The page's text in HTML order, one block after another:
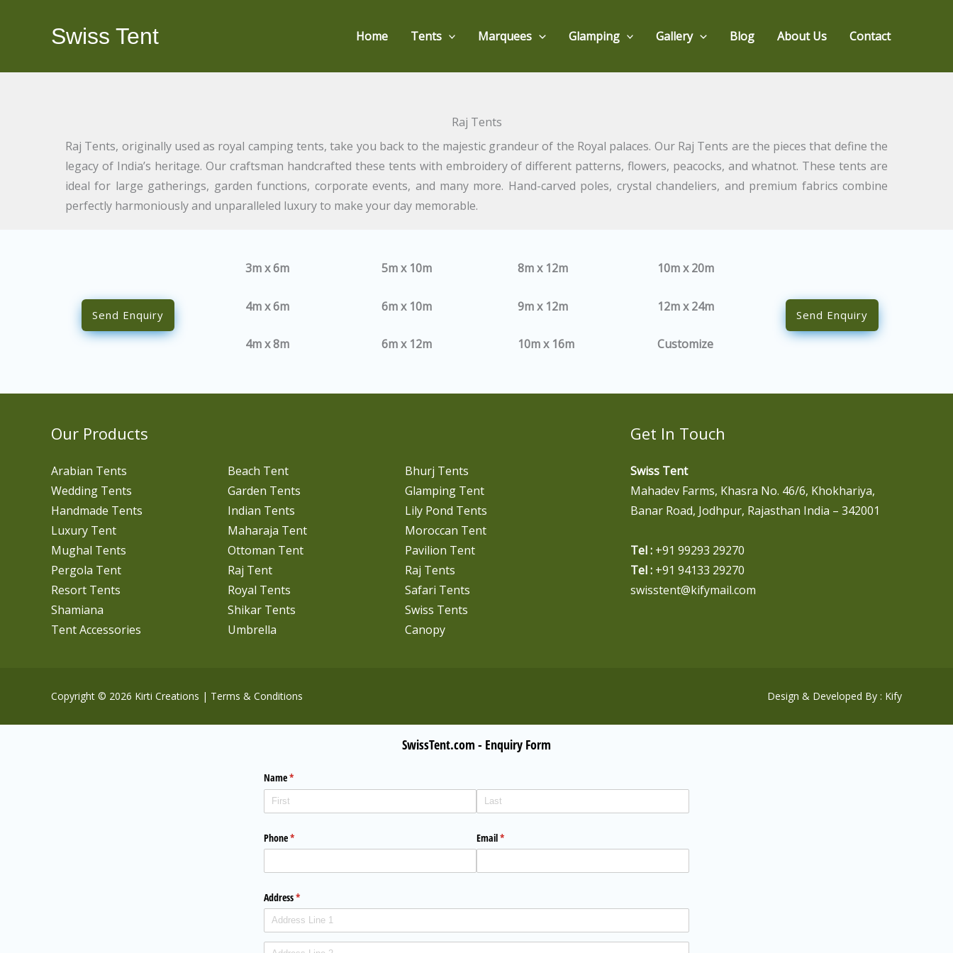
Swiss Tent Home Tents Marquees Glamping Gallery Blog About Us Contact
Raj Tents
Raj Tents, originally used as royal camping tents, take you back to the majestic grandeur of the Royal palaces. Our Raj Tents are the pieces that define the
legacy of India’s heritage. Our craftsman handcrafted these tents with embroidery of different patterns, flowers, peacocks, and whatnot. These tents are
ideal for large gatherings, garden functions, corporate events, and many more. Hand-carved poles, crystal chandeliers, and premium fabrics combine
perfectly harmoniously and unparalleled luxury to make your day memorable.
Send Enquiry
3m x 6m
4m x 6m
4m x 8m
5m x 10m
6m x 10m
6m x 12m
8m x 12m
9m x 12m
10m x 16m
10m x 20m
12m x 24m
Customize
Send Enquiry
Our Products
Arabian Tents Beach Tent
Bhurj Tents
Wedding Tents
Garden Tents
Glamping Tent
Handmade Tents
Indian Tents
Lily Pond Tents
Luxury Tent
Maharaja Tent
Moroccan Tent
Mughal Tents
Ottoman Tent
Pavilion Tent
Pergola Tent
Raj Tent
Raj Tents
Resort Tents
Royal Tents
Safari Tents
Shamiana
Shikar Tents
Swiss Tents
Tent Accessories
Umbrella Canopy
Get In Touch
Swiss Tent
Mahadev Farms, Khasra No. 46/6, Khokhariya,
Banar Road, Jodhpur, Rajasthan India – 342001
Tel : +91 99293 29270
Tel :+91 94133 29270
swisstent@kifymail.com
Copyright © 2026 Kirti Creations | Terms & Conditions Design & Developed By : Kify